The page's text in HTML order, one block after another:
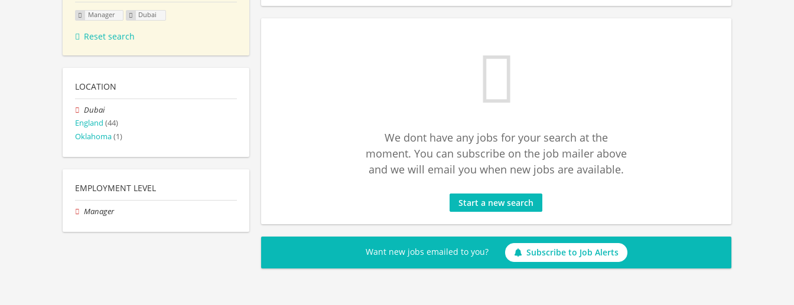
We dont have any jobs for your search at the
moment. You can subscribe on the job mailer above
and we will email you when new jobs are available.
Start a new search
Want new jobs emailed to you? Subscribe to Job Alerts
Manager Dubai
Reset search
LOCATION
Dubai
England (44)
Oklahoma(1)
EMPLOYMENT LEVEL
Manager